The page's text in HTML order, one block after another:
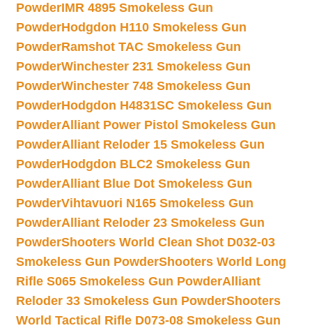
PowderIMR 4895 Smokeless Gun
PowderHodgdon H110 Smokeless Gun
PowderRamshot TAC Smokeless Gun
PowderWinchester 231 Smokeless Gun
PowderWinchester 748 Smokeless Gun
PowderHodgdon H4831SC Smokeless Gun
PowderAlliant Power Pistol Smokeless Gun
PowderAlliant Reloder 15 Smokeless Gun
PowderHodgdon BLC2 Smokeless Gun
PowderAlliant Blue Dot Smokeless Gun
PowderVihtavuori N165 Smokeless Gun
PowderAlliant Reloder 23 Smokeless Gun
PowderShooters World Clean Shot D032-03
Smokeless Gun PowderShooters World Long
Rifle S065 Smokeless Gun PowderAlliant
Reloder 33 Smokeless Gun PowderShooters
World Tactical Rifle D073-08 Smokeless Gun